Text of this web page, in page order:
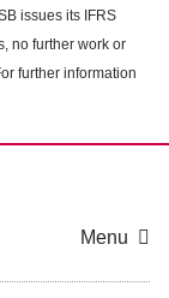
issues its IFRS
no further work or
further information
Menu